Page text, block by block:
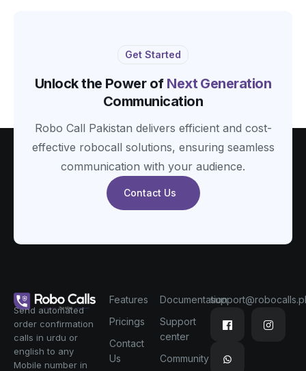
Get Started
Unlock the Power of Next Generation
Communication
Robo Call Pakistan delivers efficient and cost-
effective robocall solutions, ensuring seamless
communication with your audience.
Contact Us
Send automated
order confirmation
calls in urdu or
english to any
Mobile number in
Features
Pricings
Contact
Us
Documentation
Support
center
Community